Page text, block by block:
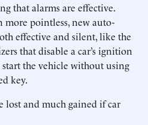
that alarms are effective.
more pointless, new auto-
effective and silent, like the
that disable a car’s ignition
the vehicle without using
key.
and much gained if car